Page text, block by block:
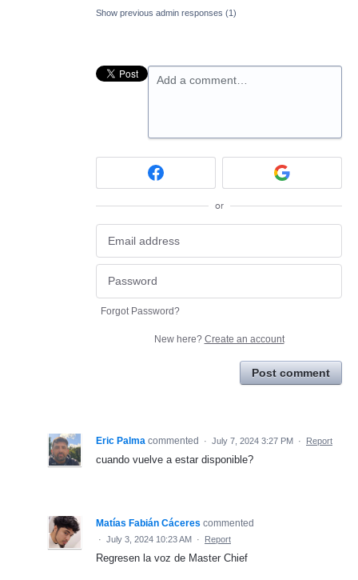
Show previous admin responses (1)
Add a comment…
or
Forgot Password?
New here? Create an account
Post comment
Eric Palma commented · July 7, 2024 3:27 PM · Report
cuando vuelve a estar disponible?
Matías Fabián Cáceres commented
· July 3, 2024 10:23 AM · Report
Regresen la voz de Master Chief